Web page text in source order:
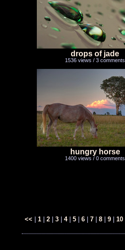
drops of jade
1536 views / 3 comments
hungry horse
1400 views / 0 comments
<<
1| 2| 3| 4| 5| 6| 7| 8| 9| 10|